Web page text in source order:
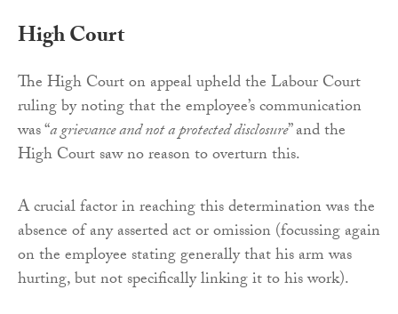
High Court
The High Court on appeal upheld the Labour Court
ruling by noting that the employee’s communication
was “a grievance and not a protected disclosure” and the
High Court saw no reason to overturn this.
A crucial factor in reaching this determination was the
absence of any asserted act or omission (focussing again
on the employee stating generally that his arm was
hurting, but not specifically linking it to his work).